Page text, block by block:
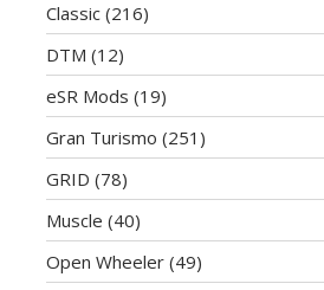
Classic (216)
DTM (12)
eSR Mods (19)
Gran Turismo (251)
GRID (78)
Muscle (40)
Open Wheeler (49)